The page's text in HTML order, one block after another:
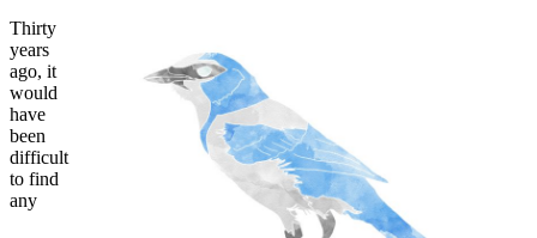
Thirty
years
ago, it
would
have
been
difficult
to find
any